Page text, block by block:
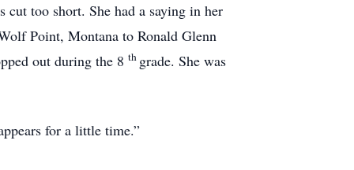
too short. She had a saying in her
Point, Montana to Ronald Glenn
out during the 8 th grade. She was
for a little time.”